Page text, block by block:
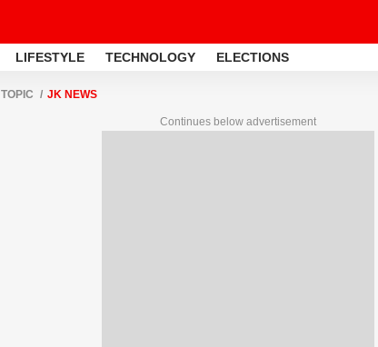
LIFESTYLE TECHNOLOGY ELECTIONS
TOPIC JK NEWS
Continues below advertisement